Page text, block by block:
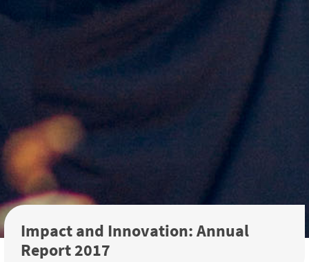
Impact and Innovation: Annual
Report 2017